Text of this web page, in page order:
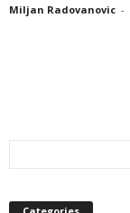
Miljan Radovanovic -